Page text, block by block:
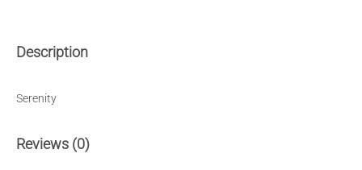
Description
Serenity
Reviews (0)